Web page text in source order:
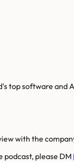
top software and
with the
podcast, please DM